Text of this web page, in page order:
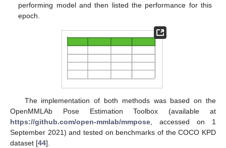
performing model and then listed the performance for this
epoch.
The implementation of both methods was based on the
OpenMMLAb Pose Estimation Toolbox (available at
https://github.com/open-mmlab/mmpose , accessed on 1
September 2021) and tested on benchmarks of the COCO KPD
dataset [44].